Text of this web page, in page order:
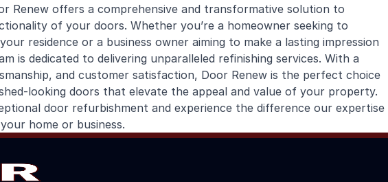
Renew offers a comprehensive and transformative solution to
of your doors. Whether you’re a homeowner seeking to
residence or a business owner aiming to make a lasting impression
is dedicated to delivering unparalleled refinishing services. With a
and customer satisfaction, Door Renew is the perfect choice
looking doors that elevate the appeal and value of your property.
door refurbishment and experience the difference our expertise
home or business.